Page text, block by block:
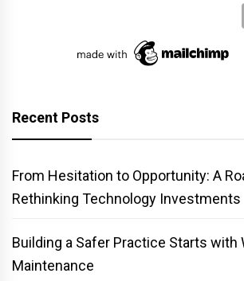
Recent Posts
From Hesitation to Opportunity: A
Rethinking Technology Investments
Building a Safer Practice Starts with
Maintenance